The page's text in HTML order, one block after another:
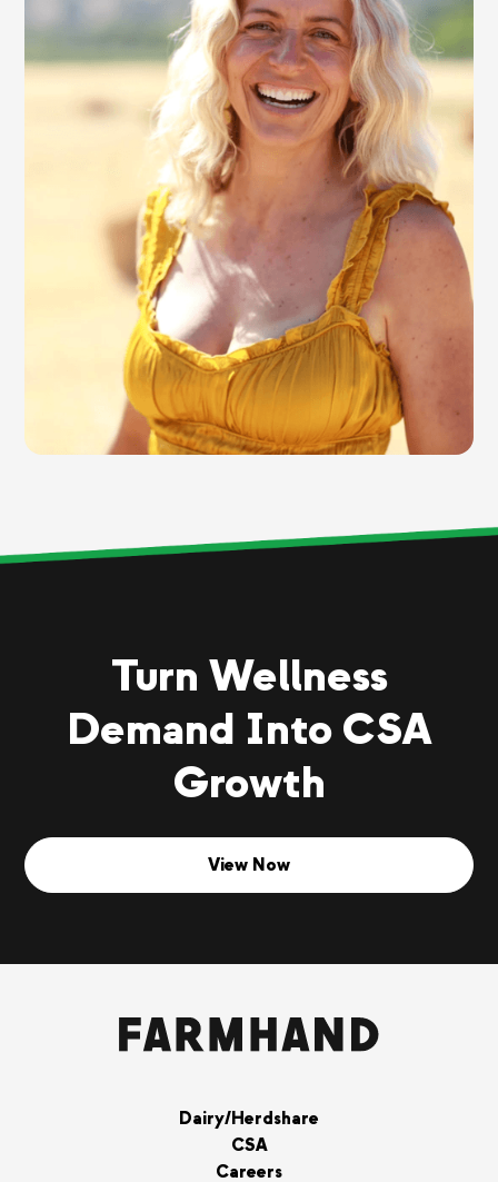
Turn Wellness
Demand Into CSA
Growth
View Now
Dairy/Herdshare
CSA
Careers